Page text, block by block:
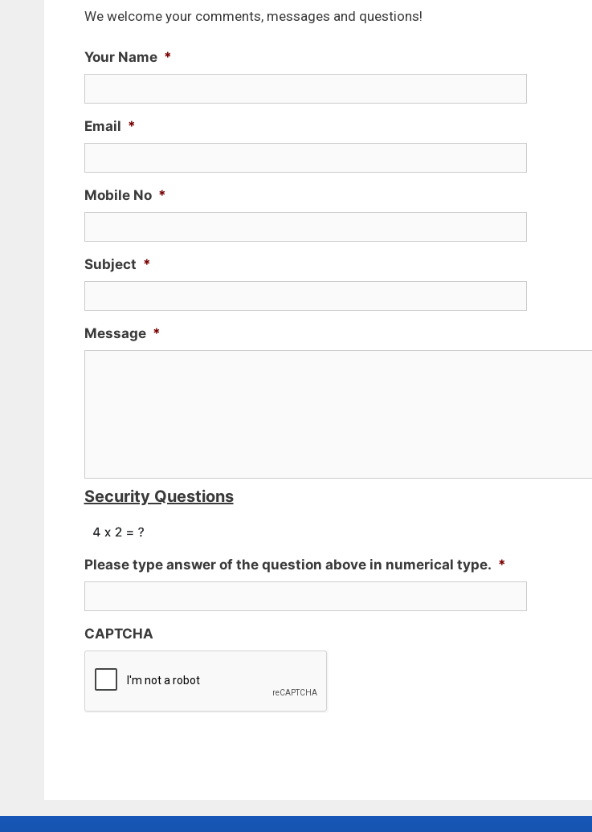
We welcome your comments, messages and questions!
Your Name *
Email *
Mobile No *
Subject *
Message *
Security Questions
Please type answer of the question above in numerical type. *
CAPTCHA